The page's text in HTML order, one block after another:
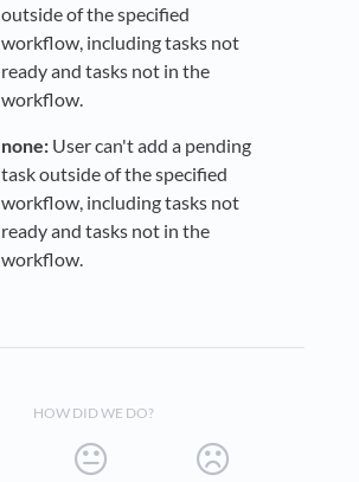
outside of the specified
workflow, including tasks not
ready and tasks not in the
workflow.
none: User can't add a pending
task outside of the specified
workflow, including tasks not
ready and tasks not in the
workflow.
HOW DID WE DO?